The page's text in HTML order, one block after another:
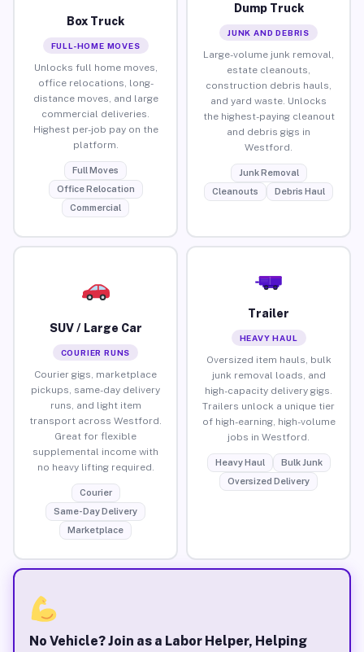
Box Truck
FULL-HOME MOVES
Unlocks full home moves,
office relocations, long-
distance moves, and large
commercial deliveries.
Highest per-job pay on the
platform.
Full Moves
Office Relocation
Commercial
Dump Truck
JUNK AND DEBRIS
Large-volume junk removal,
estate cleanouts,
construction debris hauls,
and yard waste. Unlocks
the highest-paying cleanout
and debris gigs in
Westford.
Junk Removal
Cleanouts
Debris Haul
SUV / Large Car
COURIER RUNS
Courier gigs, marketplace
pickups, same-day delivery
runs, and light item
transport across Westford.
Great for flexible
supplemental income with
no heavy lifting required.
Courier
Same-Day Delivery
Marketplace
Trailer
HEAVY HAUL
Oversized item hauls, bulk
junk removal loads, and
high-capacity delivery gigs.
Trailers unlock a unique tier
of high-earning, high-volume
jobs in Westford.
Heavy Haul
Bulk Junk
Oversized Delivery
No Vehicle? Join as a Labor Helper, Helping